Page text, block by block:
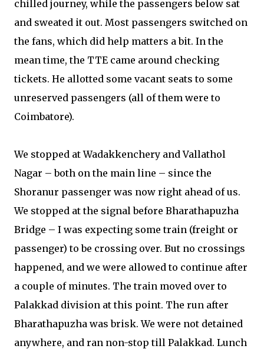
chilled journey, while the passengers below sat
and sweated it out. Most passengers switched on
the fans, which did help matters a bit. In the
mean time, the TTE came around checking
tickets. He allotted some vacant seats to some
unreserved passengers (all of them were to
Coimbatore).
We stopped at Wadakkenchery and Vallathol
Nagar – both on the main line – since the
Shoranur passenger was now right ahead of us.
We stopped at the signal before Bharathapuzha
Bridge – I was expecting some train (freight or
passenger) to be crossing over. But no crossings
happened, and we were allowed to continue after
a couple of minutes. The train moved over to
Palakkad division at this point. The run after
Bharathapuzha was brisk. We were not detained
anywhere, and ran non-stop till Palakkad. Lunch